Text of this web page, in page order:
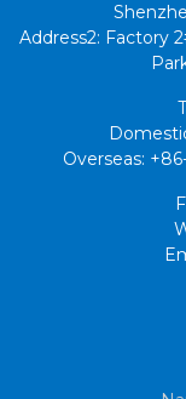
Address2: Factory
Overseas: